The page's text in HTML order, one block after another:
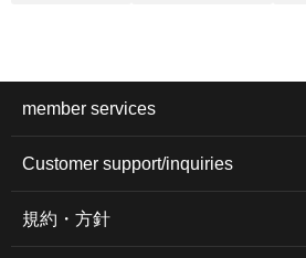
member services
Customer support/inquiries
規約・方針